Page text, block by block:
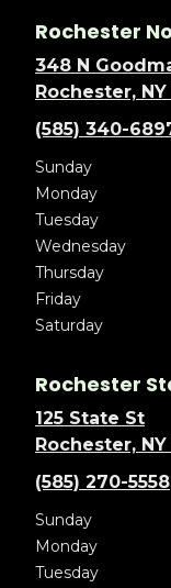
Rochester
348 N
Rochester,
(585) 340-
Sunday
Monday
Tuesday
Wednesday
Thursday
Friday
Saturday
Rochester
125 State St
Rochester, NY
(585) 270-5558
Sunday
Monday
Tuesday